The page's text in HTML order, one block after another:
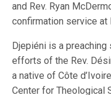
and Rev. Ryan
confirmation service at
Djepiéni is a
efforts of the Rev.
a native of Côte
Center for Theological